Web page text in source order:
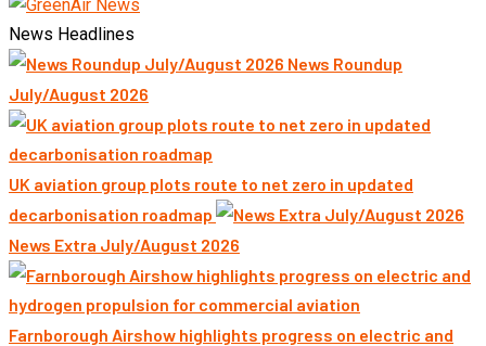
News Headlines
News Roundup
July/August 2026
UK aviation group plots route to net zero in updated
decarbonisation roadmap
News Extra July/August 2026
Farnborough Airshow highlights progress on electric and